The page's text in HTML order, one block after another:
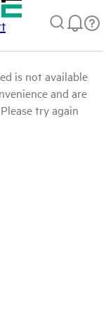
is not available
and are
try again